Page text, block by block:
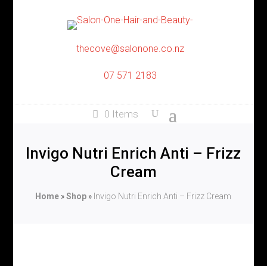
thecove@salonone.co.nz
07 571 2183
0 Items
Invigo Nutri Enrich Anti – Frizz
Cream
Home »Shop » Invigo Nutri Enrich Anti – Frizz Cream